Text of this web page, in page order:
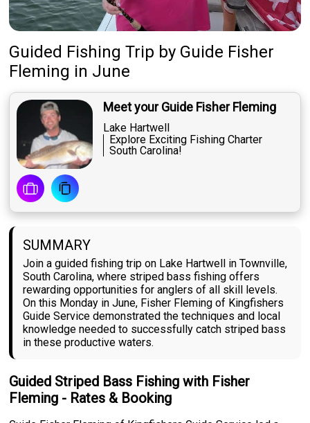
Guided Fishing Trip by Guide Fisher
Fleming in June
Meet your Guide Fisher Fleming
Lake Hartwell
Explore Exciting Fishing Charter
South Carolina!
SUMMARY
Join a guided fishing trip on Lake Hartwell in Townville,
South Carolina, where striped bass fishing offers
rewarding opportunities for anglers of all skill levels.
On this Monday in June, Fisher Fleming of Kingfishers
Guide Service demonstrated the techniques and local
knowledge needed to successfully catch striped bass
in these productive waters.
Guided Striped Bass Fishing with Fisher
Fleming - Rates & Booking